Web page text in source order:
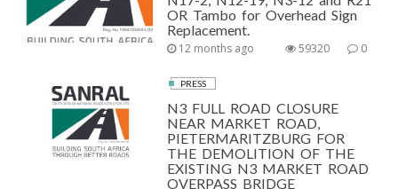
OR Tambo for Overhead Sign
Replacement.
12 months ago 0
59320
PRESS
N3 FULL ROAD CLOSURE
NEAR MARKET ROAD,
PIETERMARITZBURG FOR
THE DEMOLITION OF THE
EXISTING N3 MARKET ROAD
OVERPASS BRIDGE